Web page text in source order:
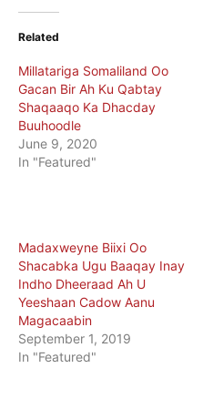
Related
Millatariga Somaliland Oo
Gacan Bir Ah Ku Qabtay
Shaqaaqo Ka Dhacday
Buuhoodle
June 9, 2020
In "Featured"
Madaxweyne Biixi Oo
Shacabka Ugu Baaqay Inay
Indho Dheeraad Ah U
Yeeshaan Cadow Aanu
Magacaabin
September 1, 2019
In "Featured"